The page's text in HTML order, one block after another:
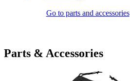
Go to parts and accessories
Parts & Accessories